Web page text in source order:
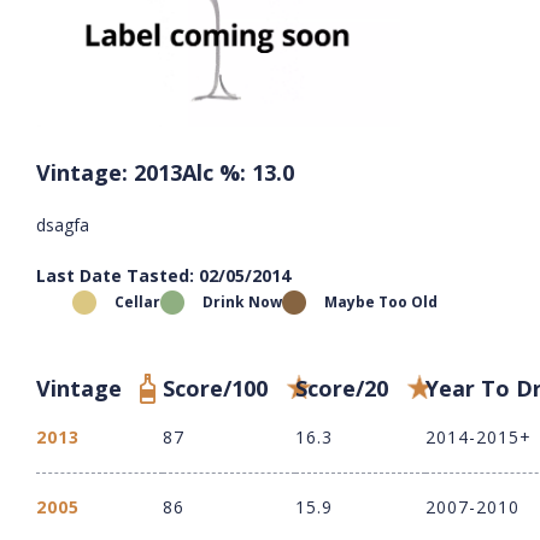
Vintage: 2013Alc %: 13.0
dsagfa
Last Date Tasted: 02/05/2014
Cellar Drink Now Maybe Too Old
Vintage Score/100 Score/20 Year To
2013 87 16.3 2014-2015+
2005 86 15.9 2007-2010